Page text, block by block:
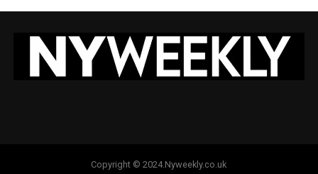
Copyright © 2024.Nyweekly.co.uk